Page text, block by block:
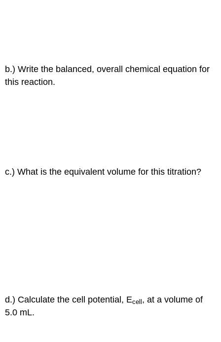
b.) Write the balanced, overall chemical equation for
this reaction.
c.) What is the equivalent volume for this titration?
d.) Calculate the cell potential, Ecell , at a volume of
5.0 mL.